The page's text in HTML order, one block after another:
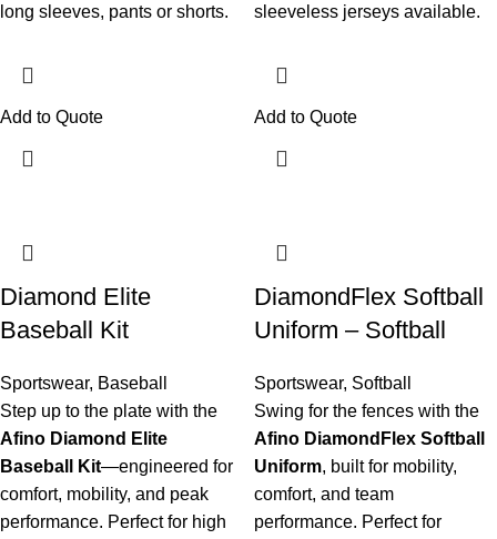
long sleeves, pants or shorts.
Add to Quote
sleeveless jerseys available.
Add to Quote
Diamond Elite
Baseball Kit
Sportswear, Baseball
Step up to the plate with the
Afino Diamond Elite
Baseball Kit—engineered for
comfort, mobility, and peak
performance. Perfect for high
DiamondFlex Softball
Uniform – Softball
Sportswear, Softball
Swing for the fences with the
Afino DiamondFlex Softball
Uniform, built for mobility,
comfort, and team
performance. Perfect for